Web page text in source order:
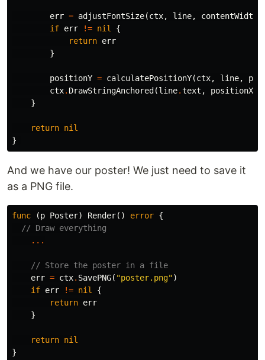
err = adjustFontSize(ctx, line, contentWidth
if err != nil
{
return err
}
positionY = calculatePositionY(ctx, line,
ctx. DrawStringAnchored (line.text , positionX
}
return nil
}
And we have our poster! We just need to save it
as a PNG file.
func (p Poster) Render() error {
// Draw everything
...
// Store the poster in a file
err = ctx. SavePNG( "poster.png")
if err != nil
{
return err
}
return nil
}